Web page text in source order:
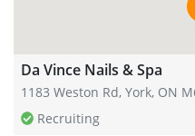
Da Vince Nails & Spa
1183 Weston Rd, York, ON
Recruiting